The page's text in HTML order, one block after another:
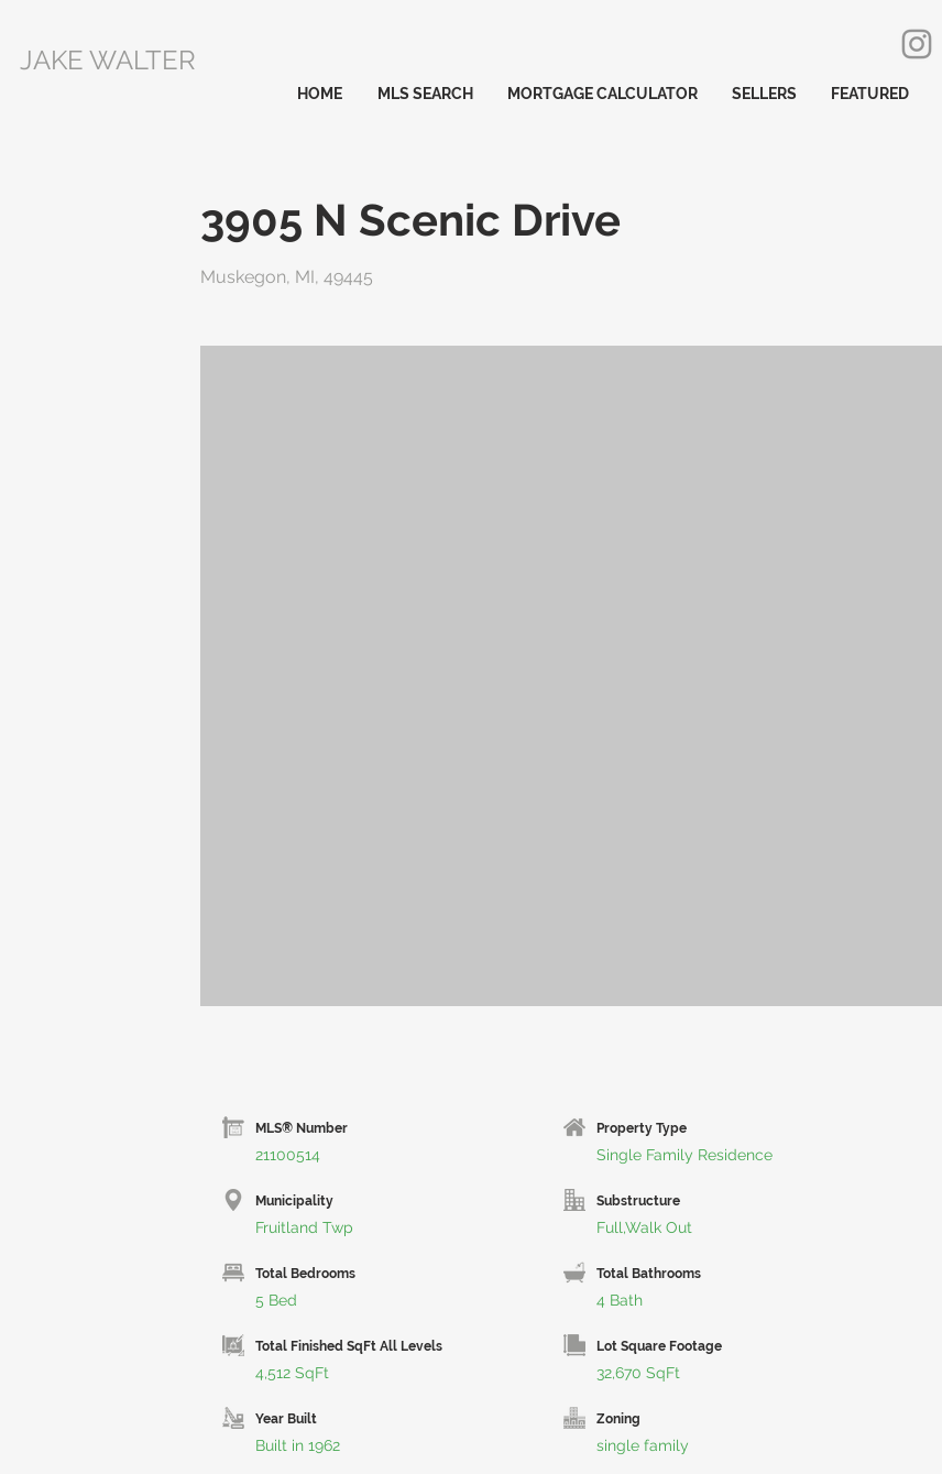
JAKE WALTER
HOME MLS SEARCH MORTGAGE CALCULATOR SELLERS FEATURED
3905 N Scenic Drive
Muskegon, MI, 49445
MLS® Number
21100514
Property Type
Single Family Residence
Municipality
Fruitland Twp
Substructure
Full,Walk Out
Total Bedrooms
5 Bed
Total Bathrooms
4 Bath
Total Finished SqFt All Levels
4,512 SqFt
Lot Square Footage
32,670 SqFt
Year Built
Built in 1962
Zoning
single family